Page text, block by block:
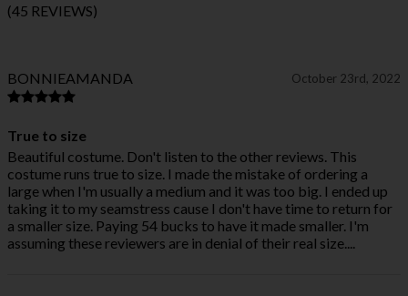
(45 REVIEWS)
BONNIEAMANDA October 23rd, 2022
True to size
Beautiful costume. Don't listen to the other reviews. This
costume runs true to size. I made the mistake of ordering a
large when I'm usually a medium and it was too big. I ended up
taking it to my seamstress cause I don't have time to return for
a smaller size. Paying 54 bucks to have it made smaller. I'm
assuming these reviewers are in denial of their real size....